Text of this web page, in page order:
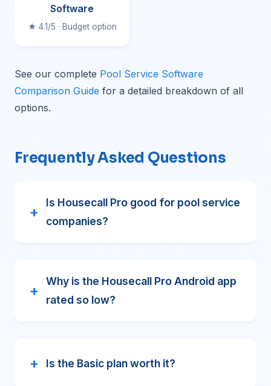
Software
★ 4.1/5 · Budget option
See our complete Pool Service Software
Comparison Guide for a detailed breakdown of all
options.
Frequently Asked Questions
Is Housecall Pro good for pool service
companies?
Why is the Housecall Pro Android app
rated so low?
Is the Basic plan worth it?